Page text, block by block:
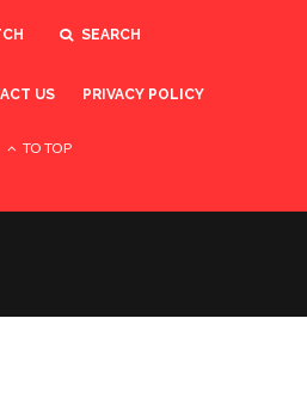
SEARCH
US PRIVACY POLICY
TO TOP